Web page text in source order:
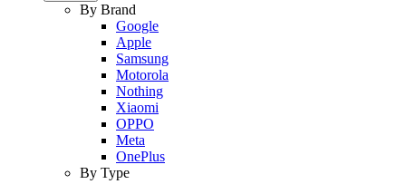
By Brand
Google
Apple
Samsung
Motorola
Nothing
Xiaomi
OPPO
Meta
OnePlus
By Type